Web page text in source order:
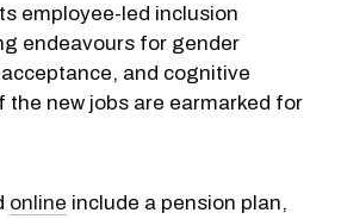
employee-led inclusion
endeavours for gender
and cognitive
the new jobs are earmarked for
online include a pension plan,